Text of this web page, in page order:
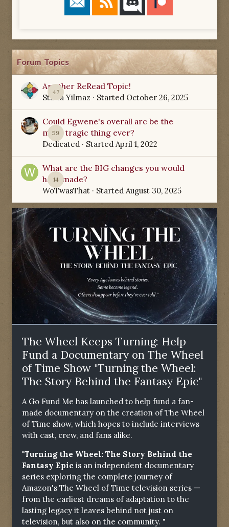
Forum Topics
47
Another ReRead Topic!
Starla Yilmaz · Started October 26, 2025
59
Could Egwene's overall arc be the
most tragic thing ever?
Dedicated · Started April 1, 2022
14
What are the BIG changes you would
have made?
WoTwasThat · Started August 30, 2025
The Wheel Keeps Turning: Help
Fund a Documentary on The Wheel
of Time Show "Turning the Wheel:
The Story Behind the Fantasy Epic"
A Go Fund Me has launched to help fund a fan-
made documentary on the creation of The Wheel
of Time show, which hopes to include interviews
with cast, crew, and fans alike.
"Turning the Wheel: The Story Behind the
Fantasy Epic is an independent documentary
series exploring the complete journey of
Amazon's The Wheel of Time television series —
from the earliest dreams of adaptation to the
lasting legacy it leaves behind not just on
television, but also on the community. "